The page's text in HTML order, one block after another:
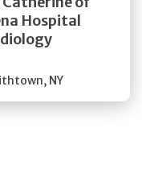
Hospital
, NY
Quick Details